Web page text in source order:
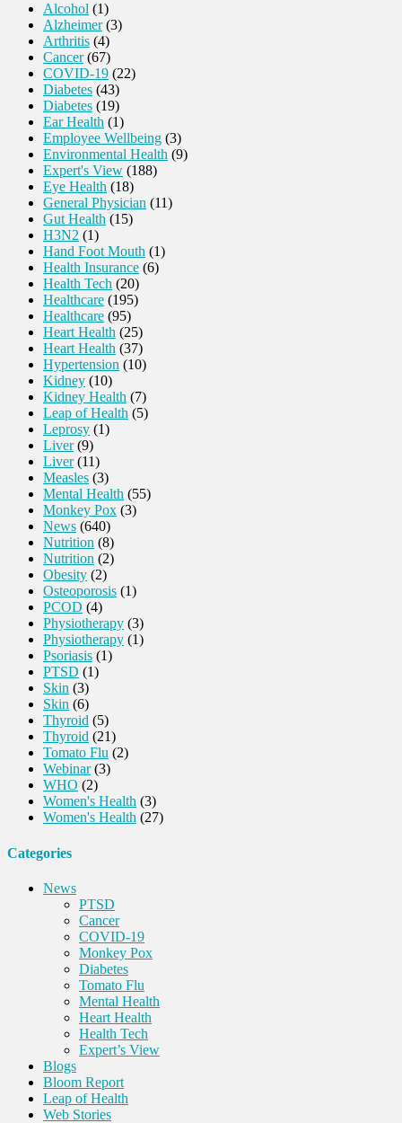
Alcohol (1)
Alzheimer(3)
Arthritis (4)
Cancer(67)
COVID-19 (22)
Diabetes (43)
Diabetes (19)
Ear Health (1)
Employee Wellbeing (3)
Environmental Health (9)
Expert's View (188)
Eye Health (18)
General Physician (11)
Gut Health (15)
H3N2 (1)
Hand Foot Mouth (1)
Health Insurance (6)
Health Tech (20)
Healthcare (195)
Healthcare (95)
Heart Health (25)
Heart Health (37)
Hypertension (10)
Kidney (10)
Kidney Health (7)
Leap of Health (5)
Leprosy (1)
Liver(9)
Liver(11)
Measles (3)
Mental Health (55)
Monkey Pox (3)
News (640)
Nutrition (8)
Nutrition (2)
Obesity (2)
Osteoporosis (1)
PCOD (4)
Physiotherapy (3)
Physiotherapy (1)
Psoriasis (1)
PTSD (1)
Skin (3)
Skin (6)
Thyroid (5)
Thyroid (21)
Tomato Flu (2)
Webinar(3)
WHO (2)
Women's Health (3)
Women's Health (27)
Categories
News
PTSD
Cancer
COVID-19
Monkey Pox
Diabetes
Tomato Flu
Mental Health
Heart Health
Health Tech
Expert’s View
Blogs
Bloom Report
Leap of Health
Web Stories